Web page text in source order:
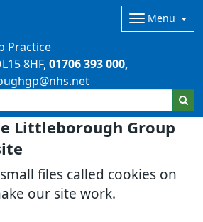
Littleborough Group
files called cookies on
our site work.
Practice
Menu
8HF 01706 393 000